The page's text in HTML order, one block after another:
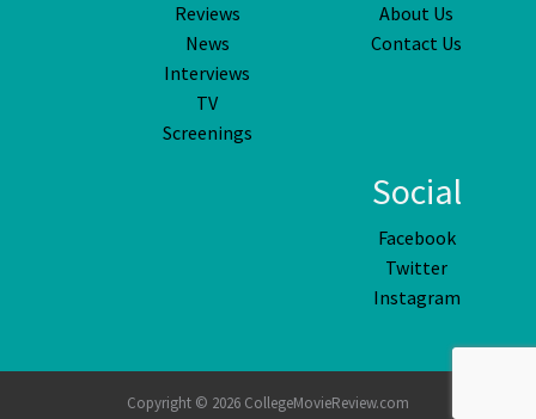
Reviews
News
Interviews
TV
Screenings
About Us
Contact Us
Social
Facebook
Twitter
Instagram
Copyright © 2026 CollegeMovieReview.com